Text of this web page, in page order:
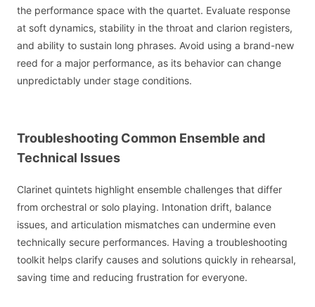
the performance space with the quartet. Evaluate response
at soft dynamics, stability in the throat and clarion registers,
and ability to sustain long phrases. Avoid using a brand-new
reed for a major performance, as its behavior can change
unpredictably under stage conditions.
Troubleshooting Common Ensemble and
Technical Issues
Clarinet quintets highlight ensemble challenges that differ
from orchestral or solo playing. Intonation drift, balance
issues, and articulation mismatches can undermine even
technically secure performances. Having a troubleshooting
toolkit helps clarify causes and solutions quickly in rehearsal,
saving time and reducing frustration for everyone.